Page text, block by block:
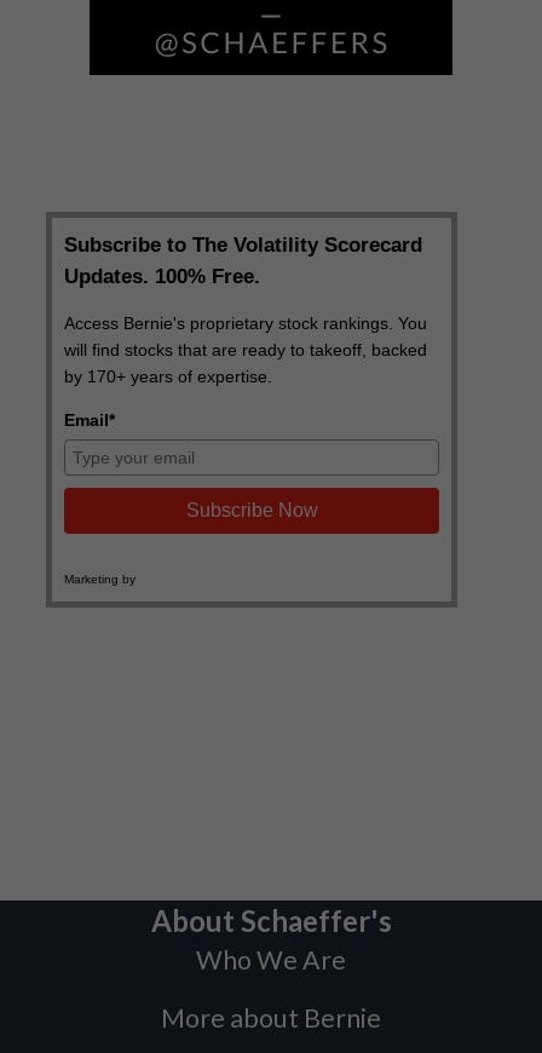
About Schaeffer's
Who We Are
More about Bernie